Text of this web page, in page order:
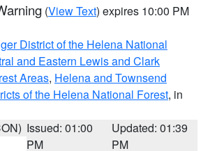
(View Text) expires 10:00 PM
District of the Helena National
and Eastern Lewis and Clark
Areas, Helena and Townsend
of the Helena National Forest, in
Issued: 01:00
PM
Updated: 01:39
PM